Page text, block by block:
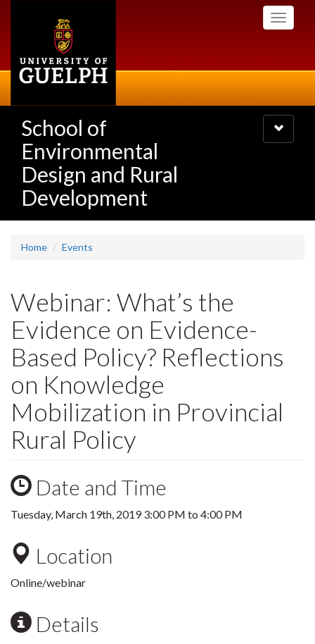
Toggle
School of
Environmental
Design and Rural
Development
Toggle
navigation
Home Events
Webinar: What’s the
Evidence on Evidence-
Based Policy? Reflections
on Knowledge
Mobilization in Provincial
Rural Policy
Date and Time
Tuesday, March 19th, 20193:00 PM to 4:00 PM
Location
Online/webinar
Details